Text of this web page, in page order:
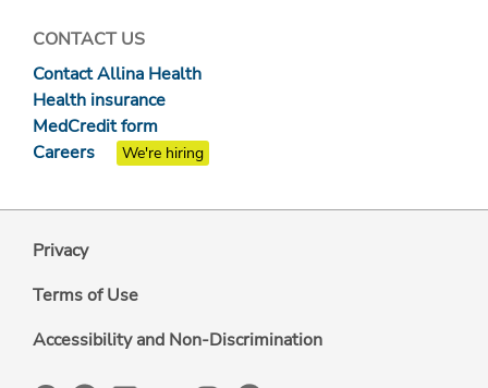
CONTACT US
Contact Allina Health
Health insurance
MedCredit form
Careers
We're hiring
Privacy
Terms of Use
Accessibility and Non-Discrimination